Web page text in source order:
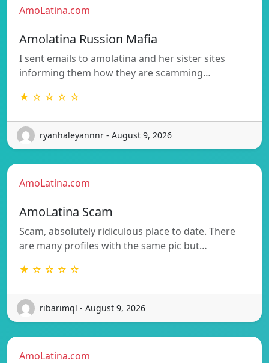
AmoLatina.com
Amolatina Russion Mafia
I sent emails to amolatina and her sister sites
informing them how they are scamming…
★ ☆ ☆ ☆ ☆
ryanhaleyannnr - August 9, 2026
AmoLatina.com
AmoLatina Scam
Scam, absolutely ridiculous place to date. There
are many profiles with the same pic but…
★ ☆ ☆ ☆ ☆
ribarimql - August 9, 2026
AmoLatina.com